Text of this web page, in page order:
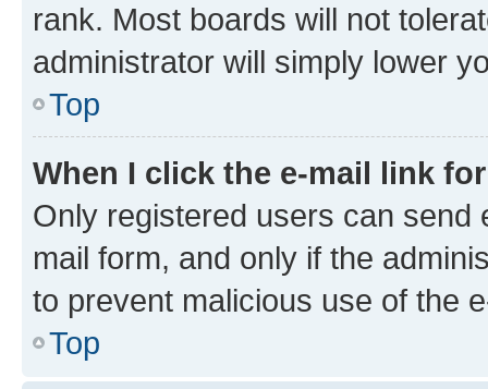
rank. Most boards will not
administrator will simply lower
Top
When I click the e-mail link
Only registered users can send
mail form, and only if the
to prevent malicious use of the
Top